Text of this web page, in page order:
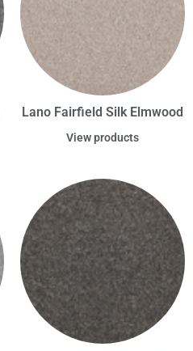
Lano Fairfield Silk Elmwood
View products